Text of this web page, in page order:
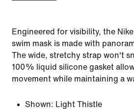
Engineered for visibility, the
swim mask is made with
The wide, stretchy strap won't
100% liquid silicone gasket
movement while maintaining a
Shown: Light Thistle